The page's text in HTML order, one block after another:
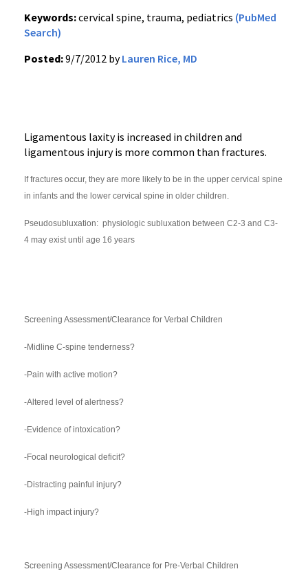
Keywords:cervical spine, trauma, pediatrics (PubMed
Search)
Posted:9/7/2012 byLauren Rice, MD
Ligamentous laxity is increased in children and
ligamentous injury is more common than fractures.
If fractures occur, they are more likely to be in the upper cervical spine
in infants and the lower cervical spine in older children.
Pseudosubluxation: physiologic subluxation between C2-3 and C3-
4 may exist until age 16 years
Screening Assessment/Clearance for Verbal Children
-Midline C-spine tenderness?
-Pain with active motion?
-Altered level of alertness?
-Evidence of intoxication?
-Focal neurological deficit?
-Distracting painful injury?
-High impact injury?
Screening Assessment/Clearance for Pre-Verbal Children